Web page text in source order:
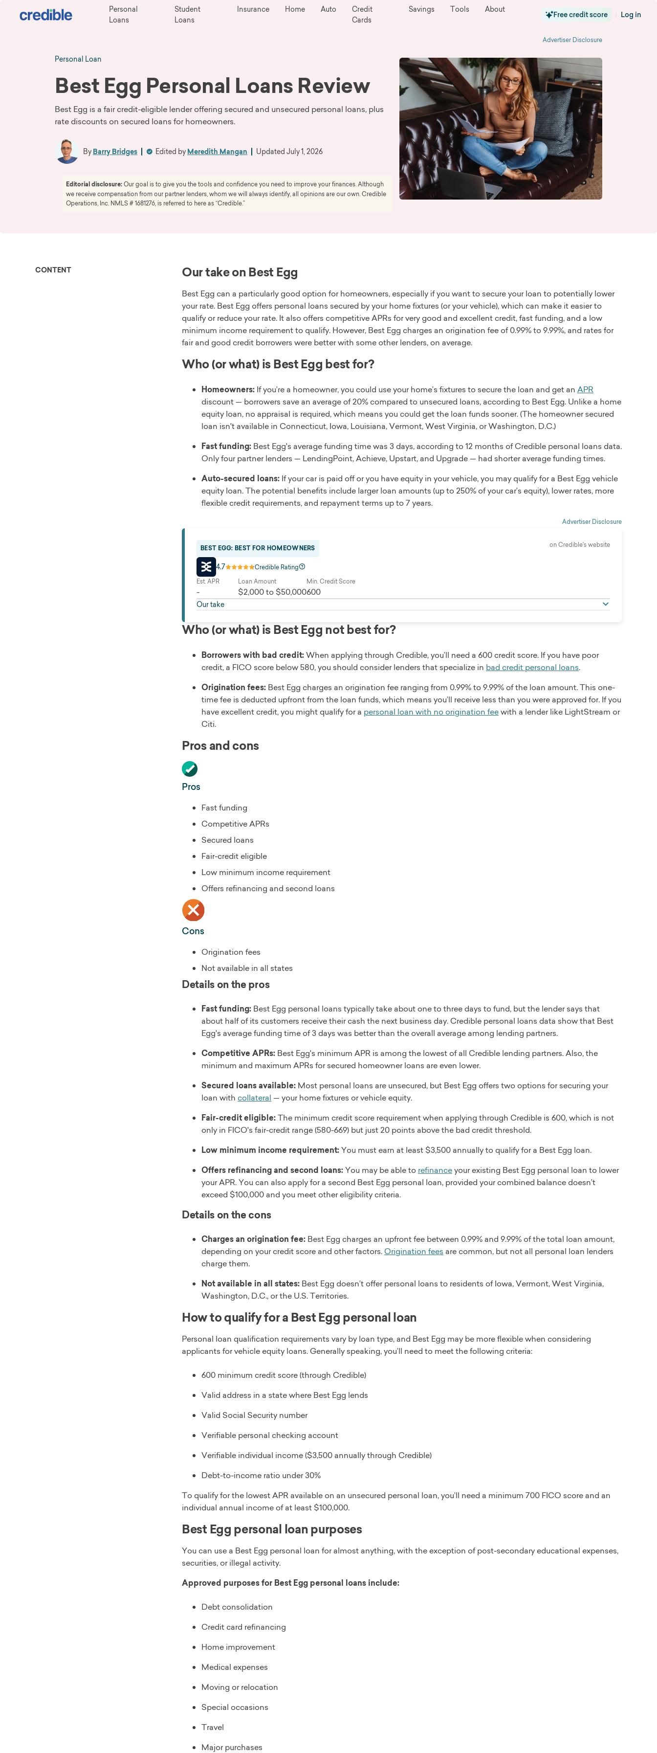
Personal
Loans
Student
Loans
Insurance Home Auto
Credit
Cards
Savings Tools About
Free credit score | Log in
Advertiser Disclosure
Personal Loan
Best Egg Personal Loans Review
Best Egg is a fair credit-eligible lender offering secured and unsecured personal loans, plus
rate discounts on secured loans for homeowners.
By Barry Bridges Edited by Meredith Mangan Updated July 1, 2026
Editorial disclosure:Our goal is to give you the tools and confidence you need to improve your finances. Although
we receive compensation from our partner lenders, whom we will always identify, all opinions are our own. Credible
Operations, Inc. NMLS # 1681276, is referred to here as “Credible.”
CONTENT Our take on Best Egg
Best Egg can a particularly good option for homeowners, especially if you want to secure your loan to potentially lower
your rate. Best Egg offers personal loans secured by your home fixtures (or your vehicle), which can make it easier to
qualify or reduce your rate. It also offers competitive APRs for very good and excellent credit, fast funding, and a low
minimum income requirement to qualify. However, Best Egg charges an origination fee of 0.99% to 9.99%, and rates for
fair and good credit borrowers were better with some other lenders, on average.
Who (or what) is Best Egg best for?
Homeowners: If you’re a homeowner, you could use your home’s fixtures to secure the loan and get an APR
discount — borrowers save an average of 20% compared to unsecured loans, according to Best Egg. Unlike a home
equity loan, no appraisal is required, which means you could get the loan funds sooner. (The homeowner secured
loan isn't available in Connecticut, Iowa, Louisiana, Vermont, West Virginia, or Washington, D.C.)
Fast funding: Best Egg's average funding time was 3 days, according to 12 months of Credible personal loans data.
Only four partner lenders — LendingPoint, Achieve, Upstart, and Upgrade — had shorter average funding times.
Auto-secured loans: If your car is paid off or you have equity in your vehicle, you may qualify for a Best Egg vehicle
equity loan. The potential benefits include larger loan amounts (up to 250% of your car’s equity), lower rates, more
flexible credit requirements, and repayment terms up to 7 years.
Advertiser Disclosure
BEST EGG: BEST FOR HOMEOWNERS
4.7 Credible Rating
on Credible's website
Est. APR
-
Loan Amount
$2,000 to $50,000
Min. Credit Score
600
Our take
Who (or what) is Best Egg not best for?
Borrowers with bad credit:When applying through Credible, you’ll need a 600 credit score. If you have poor
credit, a FICO score below 580, you should consider lenders that specialize in bad credit personal loans.
Origination fees: Best Egg charges an origination fee ranging from 0.99% to 9.99% of the loan amount. This one-
time fee is deducted upfront from the loan funds, which means you’ll receive less than you were approved for. If you
have excellent credit, you might qualify for a personal loan with no origination feewith a lender like LightStream or
Citi.
Pros and cons
Pros
Fast funding
Competitive APRs
Secured loans
Fair-credit eligible
Low minimum income requirement
Offers refinancing and second loans
Cons
Origination fees
Not available in all states
Details on the pros
Fast funding: Best Egg personal loans typically take about one to three days to fund, but the lender says that
about half of its customers receive their cash the next business day. Credible personal loans data show that Best
Egg's average funding time of 3 days was better than the overall average among lending partners.
Competitive APRs: Best Egg's minimum APR is among the lowest of all Credible lending partners. Also, the
minimum and maximum APRs for secured homeowner loans are even lower.
Secured loans available: Most personal loans are unsecured, but Best Egg offers two options for securing your
loan with collateral — your home fixtures or vehicle equity.
Fair-credit eligible:The minimum credit score requirement when applying through Credible is 600, which is not
only in FICO's fair-credit range (580-669) but just 20 points above the bad credit threshold.
Low minimum income requirement:You must earn at least $3,500 annually to qualify for a Best Egg loan.
Offers refinancing and second loans:You may be able to refinanceyour existing Best Egg personal loan to lower
your APR. You can also apply for a second Best Egg personal loan, provided your combined balance doesn’t
exceed $100,000 and you meet other eligibility criteria.
Details on the cons
Charges an origination fee: Best Egg charges an upfront fee between 0.99% and 9.99% of the total loan amount,
depending on your credit score and other factors. Origination fees are common, but not all personal loan lenders
charge them.
Not available in all states: Best Egg doesn’t offer personal loans to residents of Iowa, Vermont, West Virginia,
Washington, D.C., or the U.S. Territories.
How to qualify for a Best Egg personal loan
Personal loan qualification requirements vary by loan type, and Best Egg may be more flexible when considering
applicants for vehicle equity loans. Generally speaking, you’ll need to meet the following criteria:
600 minimum credit score (through Credible)
Valid address in a state where Best Egg lends
Valid Social Security number
Verifiable personal checking account
Verifiable individual income ($3,500 annually through Credible)
Debt-to-income ratio under 30%
To qualify for the lowest APR available on an unsecured personal loan, you’ll need a minimum 700 FICO score and an
individual annual income of at least $100,000.
Best Egg personal loan purposes
You can use a Best Egg personal loan for almost anything, with the exception of post-secondary educational expenses,
securities, or illegal activity.
Approved purposes for Best Egg personal loans include:
Debt consolidation
Credit card refinancing
Home improvement
Medical expenses
Moving or relocation
Special occasions
Travel
Major purchases